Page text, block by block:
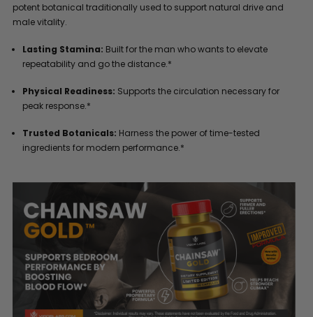
potent botanical traditionally used to support natural drive and
male vitality.
Lasting Stamina: Built for the man who wants to elevate
repeatability and go the distance.*
Physical Readiness: Supports the circulation necessary for
peak response.*
Trusted Botanicals: Harness the power of time-tested
ingredients for modern performance.*